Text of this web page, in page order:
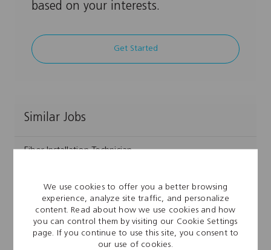
We use cookies to offer you a better browsing
experience, analyze site traffic, and personalize
content. Read about how we use cookies and how
you can control them by visiting our Cookie Settings
page. If you continue to use this site, you consent to
our use of cookies.
based on your interests.
Get Started
Similar Jobs
Fiber Installation Technician
o
b
T
y
p
FIBER008921
Embrace the role of a Fiber Installation Technician and
play a key role in delivering high-speed broadband,
TV, and voice services. If you excel at fiber optic